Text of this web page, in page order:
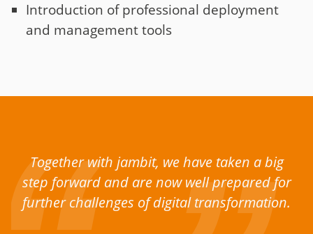
Introduction of professional deployment
and management tools
Together with jambit, we have taken a big
step forward and are now well prepared for
further challenges of digital transformation.